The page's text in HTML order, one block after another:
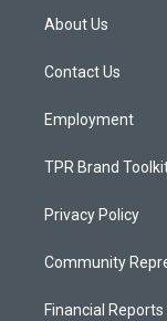
g
a
About Us
Contact Us
Employment
TPR Brand
Privacy Policy
Community
Financial Reports